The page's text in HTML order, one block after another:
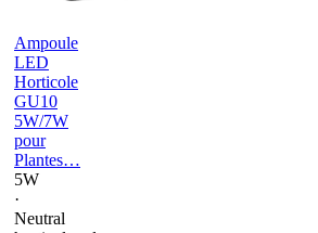
Ampoule
LED
Horticole
GU10
5W/7W
pour
Plantes…
5W
·
Neutral